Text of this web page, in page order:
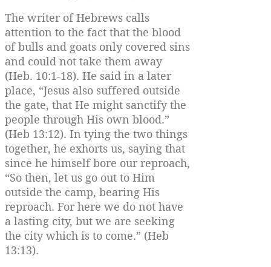
The writer of Hebrews calls
attention to the fact that the blood
of bulls and goats only covered sins
and could not take them away
(Heb. 10:1-18). He said in a later
place, “Jesus also suffered outside
the gate, that He might sanctify the
people through His own blood.”
(Heb 13:12). In tying the two things
together, he exhorts us, saying that
since he himself bore our reproach,
“So then, let us go out to Him
outside the camp, bearing His
reproach. For here we do not have
a lasting city, but we are seeking
the city which is to come.” (Heb
13:13).